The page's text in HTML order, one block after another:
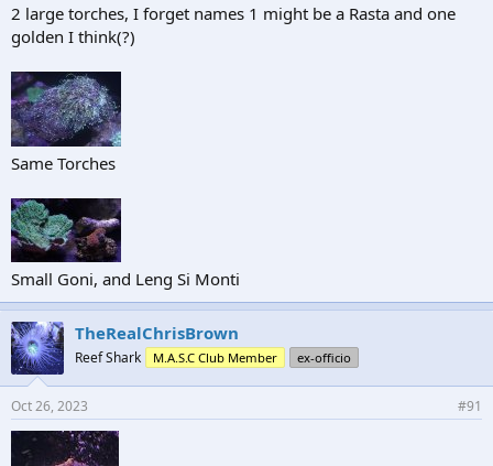
2 large torches, I forget names 1 might be a Rasta and one
golden I think(?)
Same Torches
Small Goni, and Leng Si Monti
TheRealChrisBrown
Reef Shark M.A.S.C Club Member ex-officio
Oct 26, 2023 #91